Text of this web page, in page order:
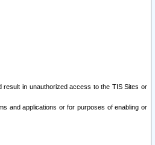
in unauthorized access to the TIS Sites or
and applications or for purposes of enabling or